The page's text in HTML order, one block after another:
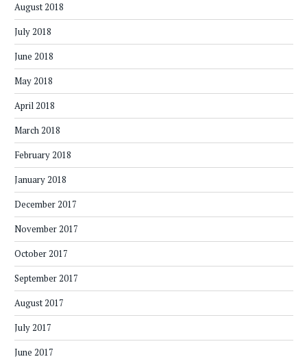
August 2018
July 2018
June 2018
May 2018
April 2018
March 2018
February 2018
January 2018
December 2017
November 2017
October 2017
September 2017
August 2017
July 2017
June 2017